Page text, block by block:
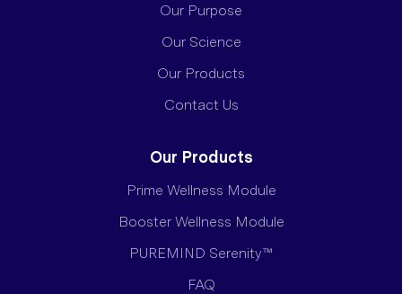
Our Purpose
Our Science
Our Products
Contact Us
Our Products
Prime Wellness Module
Booster Wellness Module
PUREMIND Serenity™
FAQ